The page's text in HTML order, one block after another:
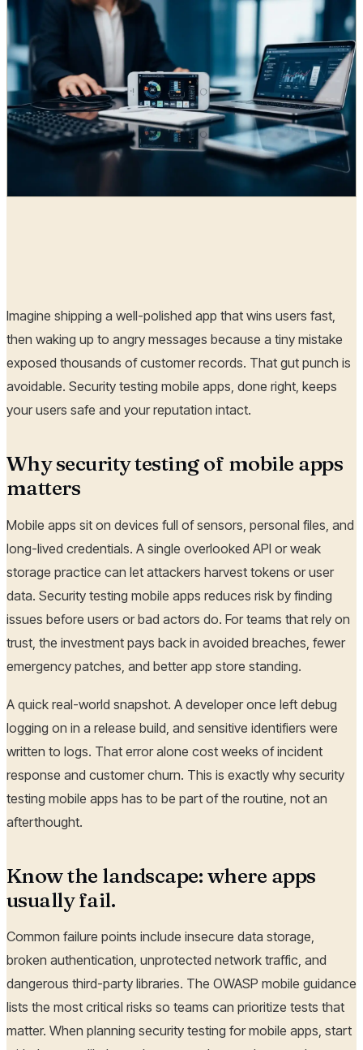
Imagine shipping a well-polished app that wins users fast,
then waking up to angry messages because a tiny mistake
exposed thousands of customer records. That gut punch is
avoidable. Security testing mobile apps, done right, keeps
your users safe and your reputation intact.
Why security testing of mobile apps
matters
Mobile apps sit on devices full of sensors, personal files, and
long-lived credentials. A single overlooked API or weak
storage practice can let attackers harvest tokens or user
data. Security testing mobile apps reduces risk by finding
issues before users or bad actors do. For teams that rely on
trust, the investment pays back in avoided breaches, fewer
emergency patches, and better app store standing.
A quick real-world snapshot. A developer once left debug
logging on in a release build, and sensitive identifiers were
written to logs. That error alone cost weeks of incident
response and customer churn. This is exactly why security
testing mobile apps has to be part of the routine, not an
afterthought.
Know the landscape: where apps
usually fail.
Common failure points include insecure data storage,
broken authentication, unprotected network traffic, and
dangerous third-party libraries. The OWASP mobile guidance
lists the most critical risks so teams can prioritize tests that
matter. When planning security testing for mobile apps, start